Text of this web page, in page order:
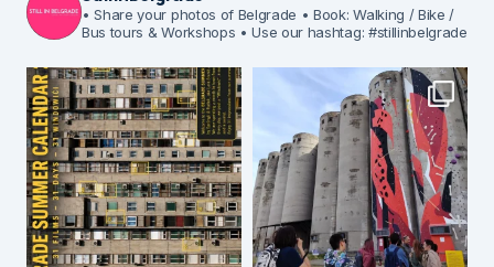
• Share your photos of Belgrade • Book: Walking / Bike /
Bus tours & Workshops • Use our hashtag: #stillinbelgrade